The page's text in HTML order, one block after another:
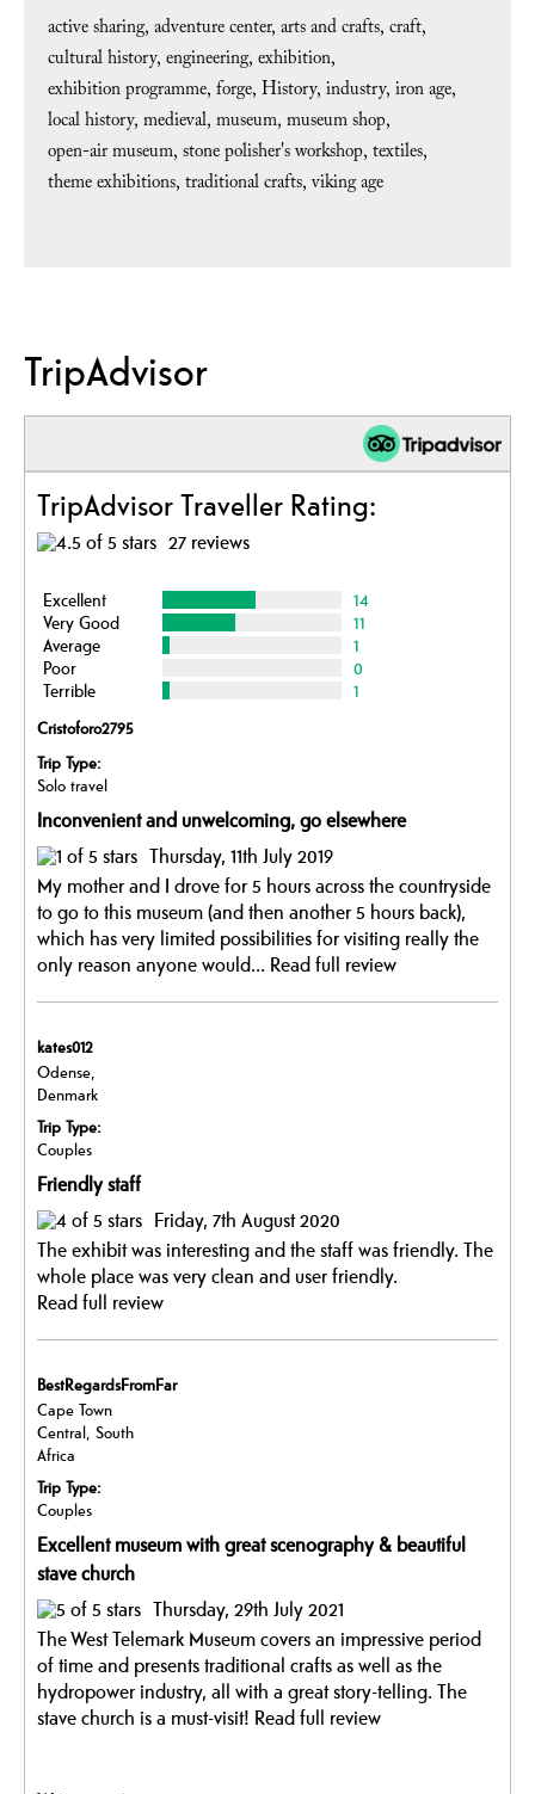
active sharing adventure center arts and crafts craft
cultural history engineering exhibition
exhibition programme forge History industry iron age
local history medieval museum museum shop
open-air museum stone polisher's workshop textiles
theme exhibitions traditional crafts viking age
TripAdvisor
TripAdvisor Traveller Rating:
27 reviews
Excellent
14
Very Good
11
Average
1
Poor
0
Terrible
1
Cristoforo2795
Trip Type:
Solo travel
Inconvenient and unwelcoming, go elsewhere
Thursday, 11th July 2019
My mother and I drove for 5 hours across the countryside
to go to this museum (and then another 5 hours back),
which has very limited possibilities for visiting really the
only reason anyone would... Read full review
kates012
Odense,
Denmark
Trip Type:
Couples
Friendly staff
Friday, 7th August 2020
The exhibit was interesting and the staff was friendly. The
whole place was very clean and user friendly.
Read full review
BestRegardsFromFar
Cape Town
Central, South
Africa
Trip Type:
Couples
Excellent museum with great scenography & beautiful
stave church
Thursday, 29th July 2021
The West Telemark Museum covers an impressive period
of time and presents traditional crafts as well as the
hydropower industry, all with a great story-telling. The
stave church is a must-visit! Read full review